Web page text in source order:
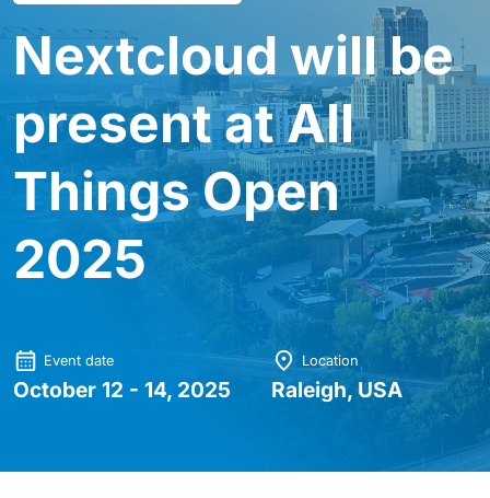
Nextcloud will be
present at All
Things Open
2025
Event date
October 12 - 14, 2025
Location
Raleigh, USA